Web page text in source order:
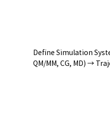
Define Simulation
QM/MM, CG, MD) →